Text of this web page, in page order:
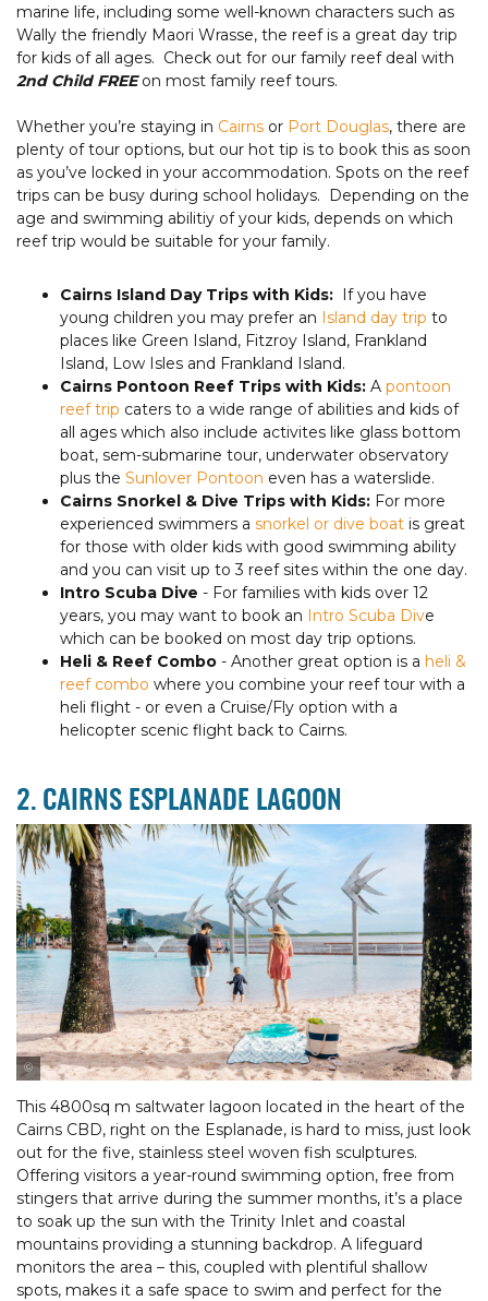
marine life, including some well-known characters such as
Wally the friendly Maori Wrasse, the reef is a great day trip
for kids of all ages. Check out for our family reef deal with
2nd Child FREEon most family reef tours.
Whether you’re staying in Cairns or Port Douglas, there are
plenty of tour options, but our hot tip is to book this as soon
as you’ve locked in your accommodation. Spots on the reef
trips can be busy during school holidays. Depending on the
age and swimming abilitiy of your kids, depends on which
reef trip would be suitable for your family.
Cairns Island Day Trips with Kids: If you have
young children you may prefer an Island day trip to
places like Green Island, Fitzroy Island, Frankland
Island, Low Isles and Frankland Island.
Cairns Pontoon Reef Trips with Kids: A pontoon
reef trip caters to a wide range of abilities and kids of
all ages which also include activites like glass bottom
boat, sem-submarine tour, underwater observatory
plus the Sunlover Pontoon even has a waterslide.
Cairns Snorkel & Dive Trips with Kids: For more
experienced swimmers a snorkel or dive boat is great
for those with older kids with good swimming ability
and you can visit up to 3 reef sites within the one day.
Intro Scuba Dive - For families with kids over 12
years, you may want to book an Intro Scuba Dive
which can be booked on most day trip options.
Heli & Reef Combo - Another great option is a heli &
reef combo where you combine your reef tour with a
heli flight - or even a Cruise/Fly option with a
helicopter scenic flight back to Cairns.
2. CAIRNS ESPLANADE LAGOON
This 4800sq m saltwater lagoon located in the heart of the
Cairns CBD, right on the Esplanade, is hard to miss, just look
out for the five, stainless steel woven fish sculptures.
Offering visitors a year-round swimming option, free from
stingers that arrive during the summer months, it’s a place
to soak up the sun with the Trinity Inlet and coastal
mountains providing a stunning backdrop. A lifeguard
monitors the area – this, coupled with plentiful shallow
spots, makes it a safe space to swim and perfect for the